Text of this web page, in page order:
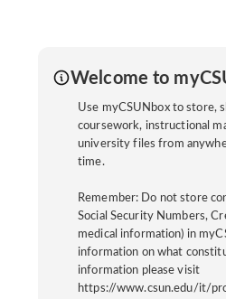
Welcome to
Use myCSUNbox to store,
coursework, instructional
university files from
time.
Remember: Do not store
Social Security Numbers,
medical information) in
information on what
information please visit
https://www.csun.edu/it/